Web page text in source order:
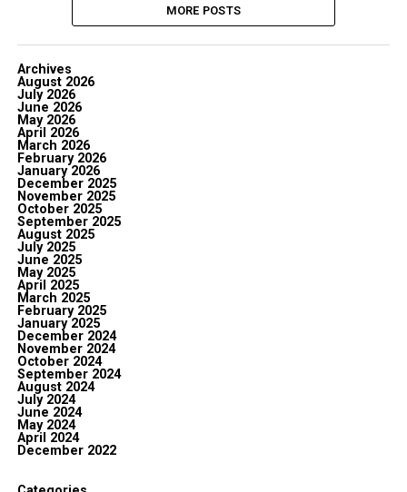
MORE POSTS
Archives
August 2026
July 2026
June 2026
May 2026
April 2026
March 2026
February 2026
January 2026
December 2025
November 2025
October 2025
September 2025
August 2025
July 2025
June 2025
May 2025
April 2025
March 2025
February 2025
January 2025
December 2024
November 2024
October 2024
September 2024
August 2024
July 2024
June 2024
May 2024
April 2024
December 2022